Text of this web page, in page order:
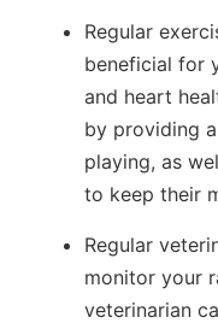
Regular
beneficial for
and heart
by providing
playing, as
to keep their
Regular
monitor your
veterinarian